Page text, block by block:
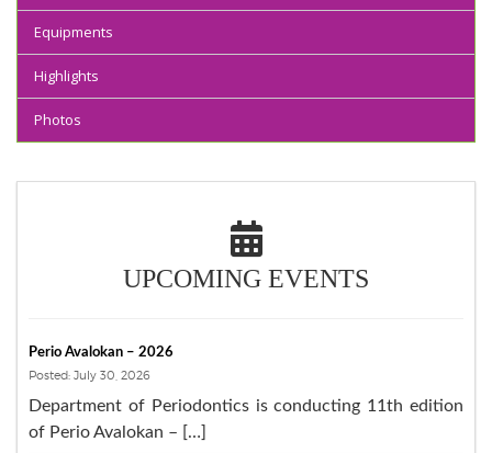
Equipments
Highlights
Photos
UPCOMING EVENTS
Perio Avalokan – 2026
Posted: July 30, 2026
Department of Periodontics is conducting 11th edition
of Perio Avalokan – […]